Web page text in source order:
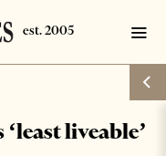
liveable’